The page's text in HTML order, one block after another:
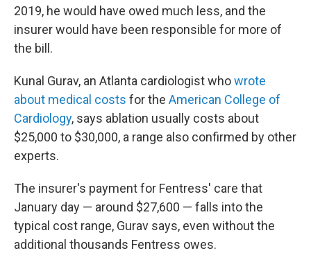
2019, he would have owed much less, and the
insurer would have been responsible for more of
the bill.
Kunal Gurav, an Atlanta cardiologist whowrote
about medical costs for the American College of
Cardiology, says ablation usually costs about
$25,000 to $30,000, a range also confirmed by other
experts.
The insurer's payment for Fentress' care that
January day — around $27,600 — falls into the
typical cost range, Gurav says, even without the
additional thousands Fentress owes.